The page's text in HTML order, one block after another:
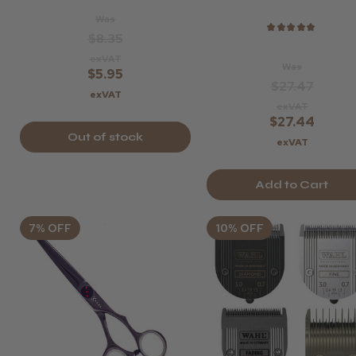
$5.95
exVAT
Out of stock
★ ★ ★ ★ ★
$27.44
exVAT
Add to Cart
7% OFF 10% OFF